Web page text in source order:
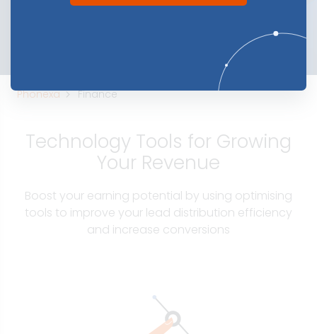
Phonexa Finance
Technology Tools for Growing
Your Revenue
Boost your earning potential by using optimising
tools to improve your lead distribution efficiency
and increase conversions